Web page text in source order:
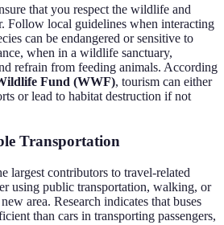
that you respect the wildlife and
Follow local guidelines when interacting
can be endangered or sensitive to
when in a wildlife sanctuary,
refrain from feeding animals. According
Fund (WWF), tourism can either
or lead to habitat destruction if not
Transportation
largest contributors to travel-related
using public transportation, walking, or
area. Research indicates that buses
than cars in transporting passengers,